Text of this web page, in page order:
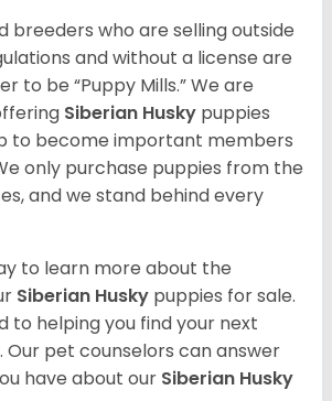
breeders who are selling outside
and without a license are
to be “Puppy Mills.” We are
Siberian Husky puppies
to become important members
only purchase puppies from the
and we stand behind every
to learn more about the
Siberian Husky puppies for sale.
to helping you find your next
pet counselors can answer
have about our Siberian Husky